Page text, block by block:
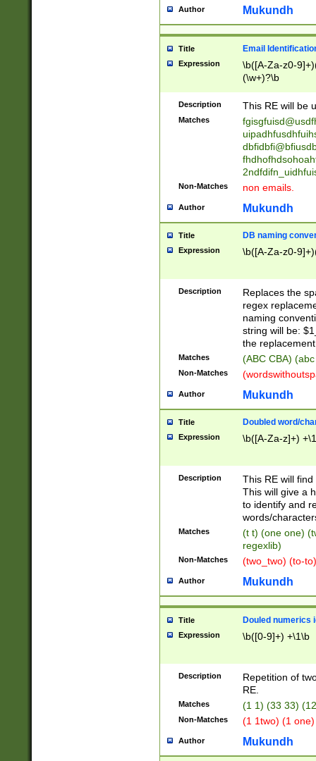
reassumes
transferred|
stepp(ed|ing)
stopped
notified| will
been|has)?
Author Mukundh
Title Email
Expression
\b([A-Za-z0-
(\w+)?\b
Description This RE will be
Matches
Non-Matches non emails.
Author Mukundh
Title DB naming
Expression \b([A-Za-z0-
Description
Replaces the
regex
naming
string will be:
the
Matches (ABC CBA)
Non-Matches
Author Mukundh
Title Doubled word/
Expression \b([A-Za-z]+)
Description
This RE will
This will give a
to identify and
words/
Matches
(t t) (one one)
regexlib)
Non-Matches (two_two) (to-
Author Mukundh
Title Douled numerics
Expression \b([0-9]+) +\1\b
Description
Repetition of
RE.
Matches (1 1) (33 33)
Non-Matches (1 1two) (1
Author Mukundh